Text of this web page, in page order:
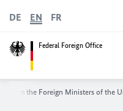
Federal Foreign Office
DE EN FR
from the Foreign Ministers of the